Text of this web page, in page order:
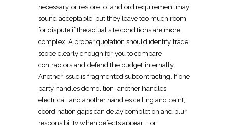
necessary, or restore to landlord requirement may
sound acceptable, but they leave too much room
for dispute if the actual site conditions are more
complex. A proper quotation should identify trade
scope clearly enough for you to compare
contractors and defend the budget internally.
Another issue is fragmented subcontracting. If one
party handles demolition, another handles
electrical, and another handles ceiling and paint,
coordination gaps can delay completion and blur
responsibility when defects appear. For